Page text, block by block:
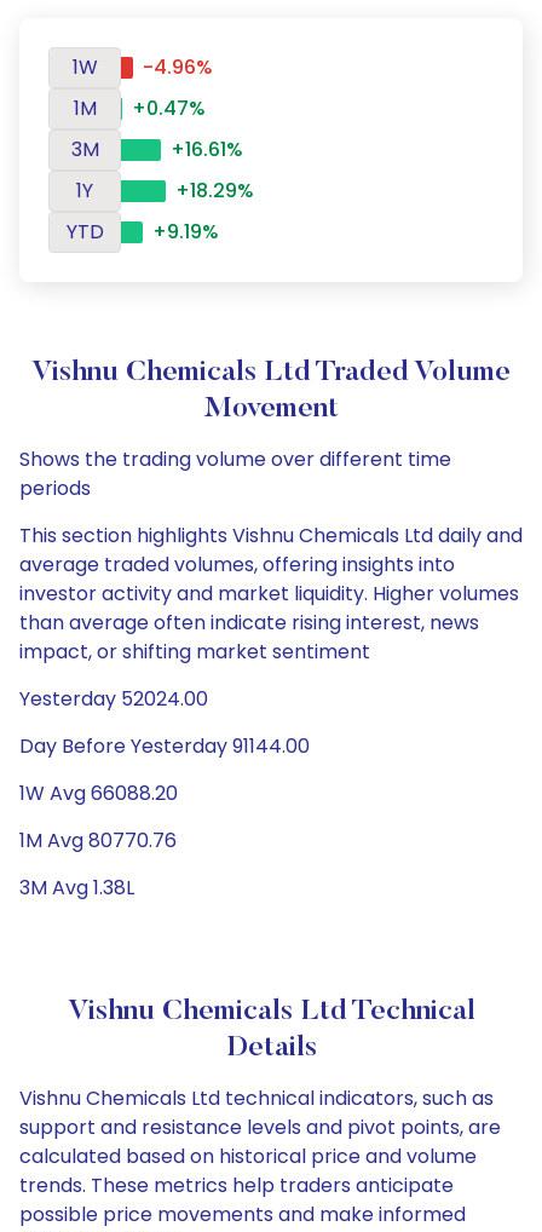
1W
-4.96%
1M
+0.47%
3M
+16.61%
1Y
+18.29%
YTD
+9.19%
Vishnu Chemicals Ltd Traded Volume
Movement
Shows the trading volume over different time
periods
This section highlights Vishnu Chemicals Ltd daily and
average traded volumes, offering insights into
investor activity and market liquidity. Higher volumes
than average often indicate rising interest, news
impact, or shifting market sentiment
Yesterday 52024.00
Day Before Yesterday 91144.00
1W Avg 66088.20
1M Avg 80770.76
3M Avg 1.38L
Vishnu Chemicals Ltd Technical
Details
Vishnu Chemicals Ltd technical indicators, such as
support and resistance levels and pivot points, are
calculated based on historical price and volume
trends. These metrics help traders anticipate
possible price movements and make informed